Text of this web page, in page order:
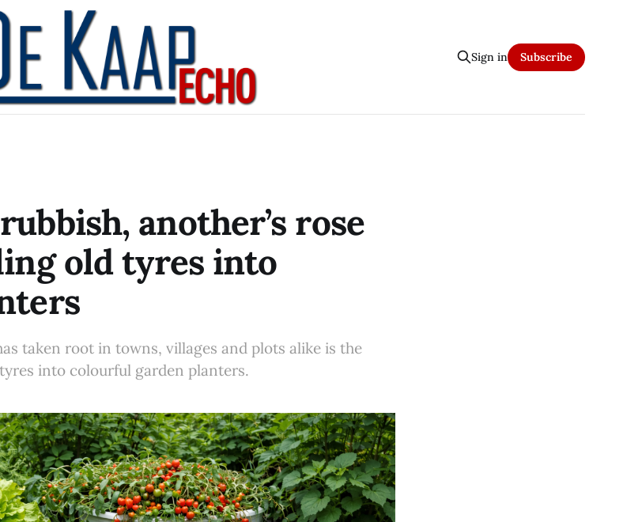
Sign in Subscribe
another’s rose
old tyres into
taken root in towns, villages and plots alike is the
into colourful garden planters.